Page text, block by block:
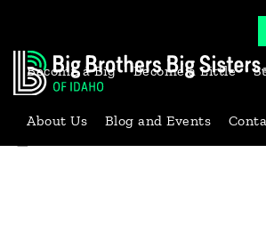
Become a Big Become a Little
About Us Blog and Events